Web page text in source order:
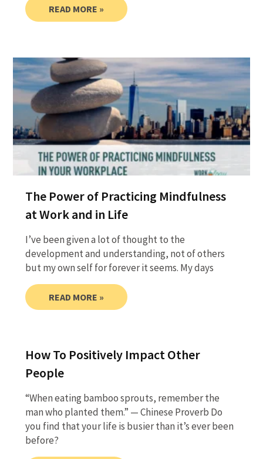
READ MORE »
The Power of Practicing Mindfulness
at Work and in Life
I’ve been given a lot of thought to the
development and understanding, not of others
but my own self for forever it seems. My days
READ MORE »
How To Positively Impact Other
People
“When eating bamboo sprouts, remember the
man who planted them.” — Chinese Proverb Do
you find that your life is busier than it’s ever been
before?